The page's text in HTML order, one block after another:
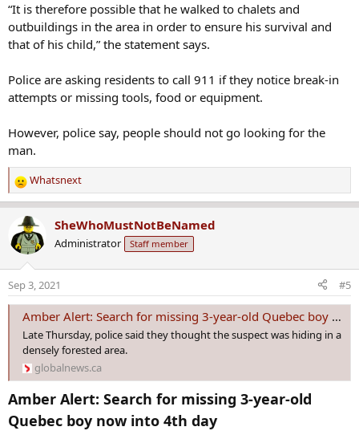
“It is therefore possible that he walked to chalets and
outbuildings in the area in order to ensure his survival and
that of his child,” the statement says.
Police are asking residents to call 911 if they notice break-in
attempts or missing tools, food or equipment.
However, police say, people should not go looking for the
man.
R
e
c
t
n
s
Whatsnext
SheWhoMustNotBeNamed
Administrator Staff member
Sep 3, 2021 #5
Amber Alert: Search for missing 3-year-old Quebec boy now into 4th day | Globalnews.ca
Late Thursday, police said they thought the suspect was hiding in a
densely forested area.
globalnews.ca
Amber Alert: Search for missing 3-year-old
Quebec boy now into 4th day​